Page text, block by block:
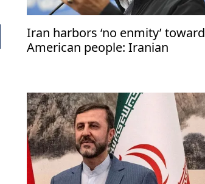
Iran harbors ‘no enmity’ toward
American people: Iranian